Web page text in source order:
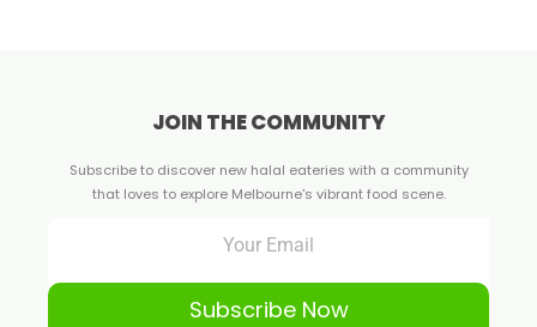
JOIN THE COMMUNITY
Subscribe to discover new halal eateries with a community
that loves to explore Melbourne's vibrant food scene.
Subscribe Now